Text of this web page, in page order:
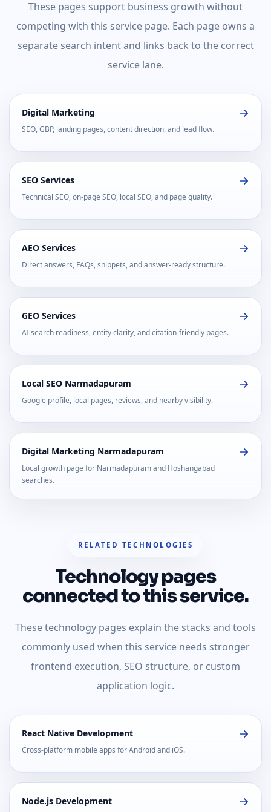
These pages support business growth without
competing with this service page. Each page owns a
separate search intent and links back to the correct
service lane.
Digital Marketing
SEO, GBP, landing pages, content direction, and lead flow.
SEO Services
Technical SEO, on-page SEO, local SEO, and page quality.
AEO Services
Direct answers, FAQs, snippets, and answer-ready structure.
GEO Services
AI search readiness, entity clarity, and citation-friendly pages.
Local SEO Narmadapuram
Google profile, local pages, reviews, and nearby visibility.
Digital Marketing Narmadapuram
Local growth page for Narmadapuram and Hoshangabad
searches.
RELATED TECHNOLOGIES
Technology pages
connected to this service.
These technology pages explain the stacks and tools
commonly used when this service needs stronger
frontend execution, SEO structure, or custom
application logic.
React Native Development
Cross-platform mobile apps for Android and iOS.
Node.js Development